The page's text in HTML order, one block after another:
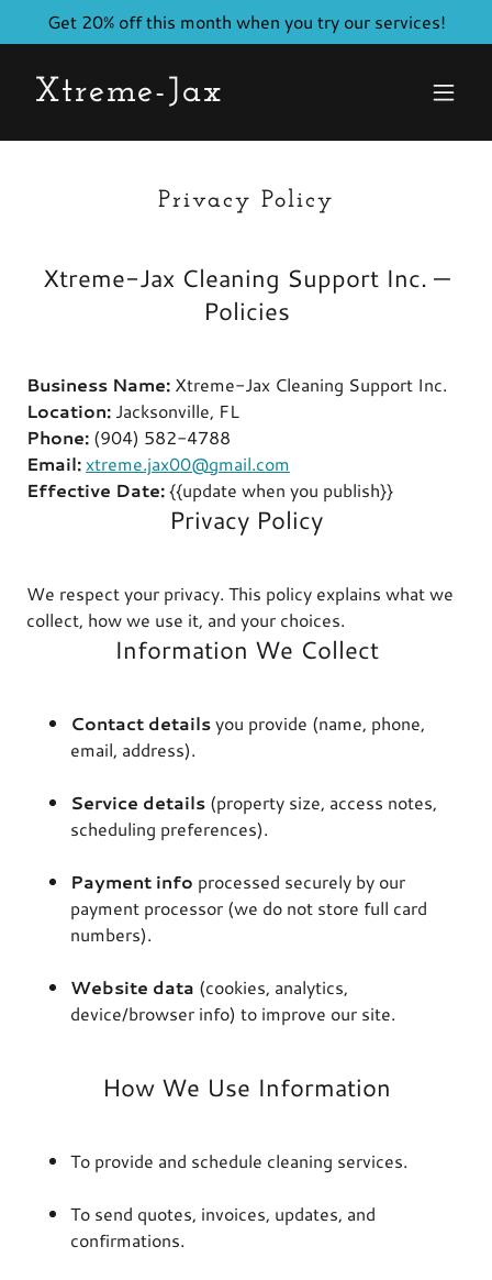
Get 20% off this month when you try our services!
Xtreme-Jax
Privacy Policy
Xtreme-Jax Cleaning Support Inc. —
Policies
Business Name: Xtreme-Jax Cleaning Support Inc.
Location: Jacksonville, FL
Phone: (904) 582-4788
Email:xtreme.jax00@gmail.com
Effective Date:{{update when you publish}}
Privacy Policy
We respect your privacy. This policy explains what we
collect, how we use it, and your choices.
Information We Collect
Contact detailsyou provide (name, phone,
email, address).
Service details (property size, access notes,
scheduling preferences).
Payment info processed securely by our
payment processor (we do not store full card
numbers).
Website data (cookies, analytics,
device/browser info) to improve our site.
How We Use Information
To provide and schedule cleaning services.
To send quotes, invoices, updates, and
confirmations.